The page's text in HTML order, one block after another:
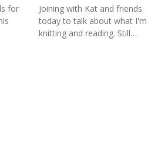
for
Joining with Kat and friends
today to talk about what I'm
knitting and reading. Still…